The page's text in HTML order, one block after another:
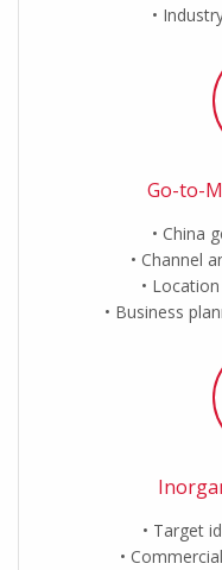
Go-to-
China
Channel
Business
Target